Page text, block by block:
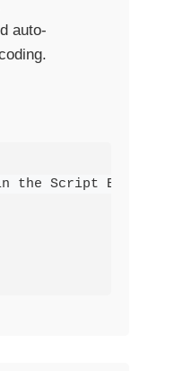
auto-
the Script Editor